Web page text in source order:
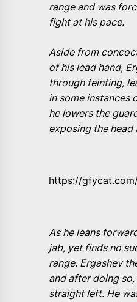
range and was
fight at his pace.
Aside from
of his lead hand,
through feinting,
in some instances
he lowers the
exposing the head
https://
As he leans
jab, yet finds no
range. Ergashev
and after doing
straight left. He